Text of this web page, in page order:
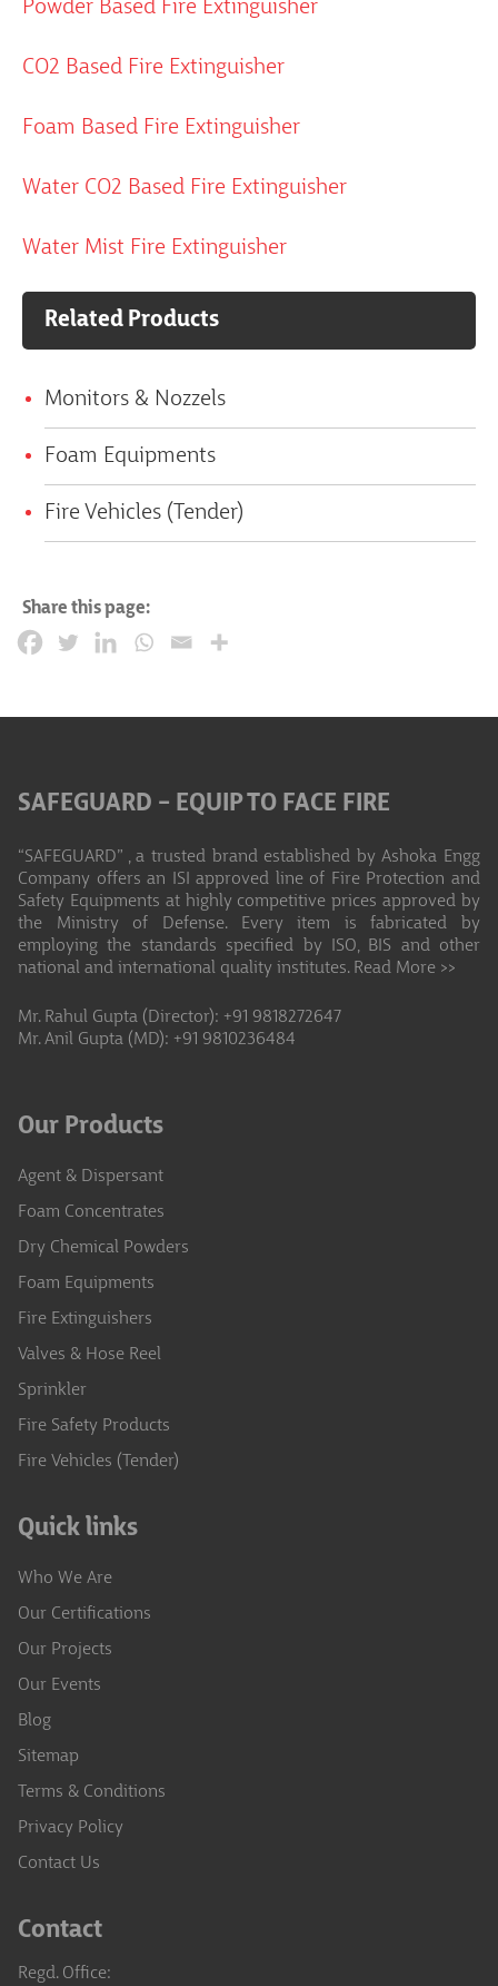
Powder Based Fire Extinguisher
CO2 Based Fire Extinguisher
Foam Based Fire Extinguisher
Water CO2 Based Fire Extinguisher
Water Mist Fire Extinguisher
Related Products
Monitors & Nozzels
Foam Equipments
Fire Vehicles (Tender)
Share this page:
SAFEGUARD – EQUIP TO FACE FIRE
“SAFEGUARD” , a trusted brand established by Ashoka Engg
Company offers an ISI approved line of Fire Protection and
Safety Equipments at highly competitive prices approved by
the Ministry of Defense. Every item is fabricated by
employing the standards specified by ISO, BIS and other
national and international quality institutes. Read More >>
Mr. Rahul Gupta (Director): +91 9818272647
Mr. Anil Gupta (MD): +91 9810236484
Our Products
Agent & Dispersant
Foam Concentrates
Dry Chemical Powders
Foam Equipments
Fire Extinguishers
Valves & Hose Reel
Sprinkler
Fire Safety Products
Fire Vehicles (Tender)
Quick links
Who We Are
Our Certifications
Our Projects
Our Events
Blog
Sitemap
Terms & Conditions
Privacy Policy
Contact Us
Contact
Regd. Office: